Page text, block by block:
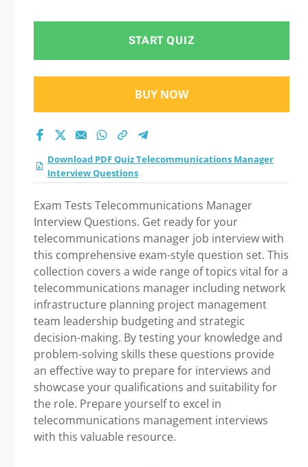
START QUIZ
BUY NOW
Download PDF Quiz Telecommunications Manager
Interview Questions
Exam Tests Telecommunications Manager
Interview Questions. Get ready for your
telecommunications manager job interview with
this comprehensive exam-style question set. This
collection covers a wide range of topics vital for a
telecommunications manager including network
infrastructure planning project management
team leadership budgeting and strategic
decision-making. By testing your knowledge and
problem-solving skills these questions provide
an effective way to prepare for interviews and
showcase your qualifications and suitability for
the role. Prepare yourself to excel in
telecommunications management interviews
with this valuable resource.